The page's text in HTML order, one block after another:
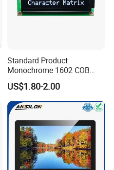
Standard Product
Monochrome 1602 COB
Module 16*2 Characters
LCD Display Panel for
Multiple Uses
US$1.80-2.00